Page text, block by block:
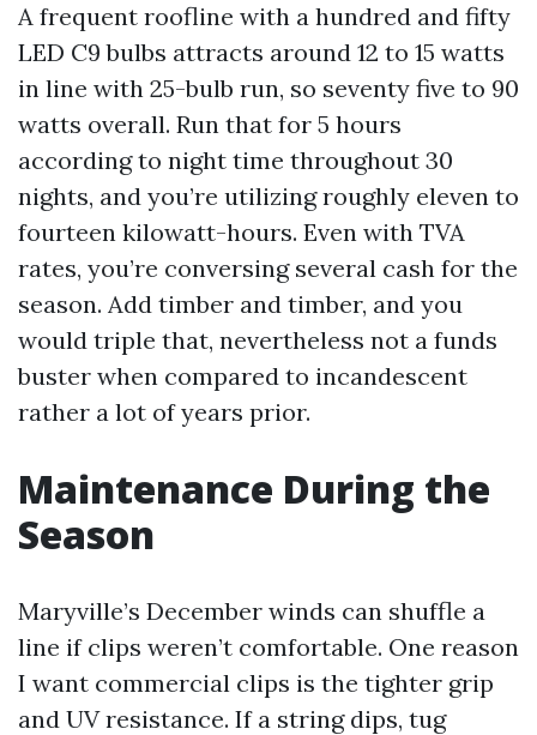
A frequent roofline with a hundred and fifty
LED C9 bulbs attracts around 12 to 15 watts
in line with 25-bulb run, so seventy five to 90
watts overall. Run that for 5 hours
according to night time throughout 30
nights, and you’re utilizing roughly eleven to
fourteen kilowatt-hours. Even with TVA
rates, you’re conversing several cash for the
season. Add timber and timber, and you
would triple that, nevertheless not a funds
buster when compared to incandescent
rather a lot of years prior.
Maintenance During the
Season
Maryville’s December winds can shuffle a
line if clips weren’t comfortable. One reason
I want commercial clips is the tighter grip
and UV resistance. If a string dips, tug